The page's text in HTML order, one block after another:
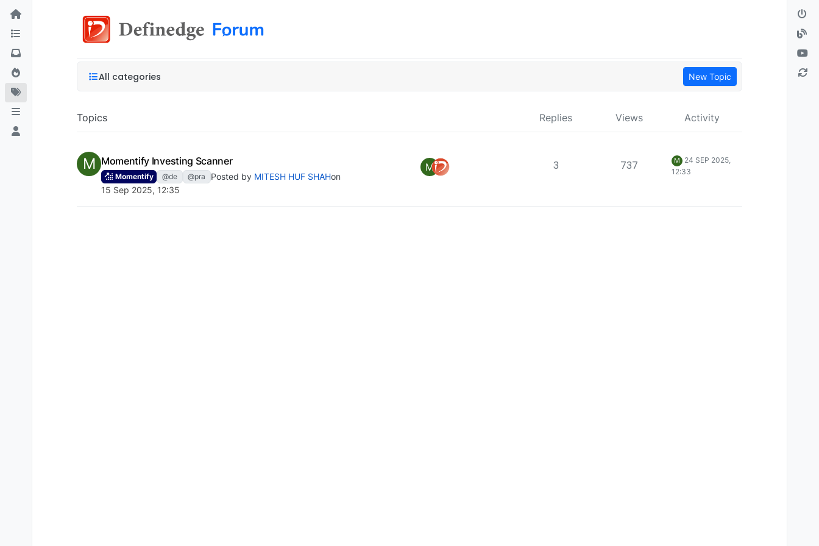
All categories New Topic
Topics Replies Views Activity
M Momentify Investing Scanner
Momentify @de @pra Posted by MITESH HUF SHAHon
15 Sep 2025, 12:35
M 3 737 M
24 SEP 2025,
12:33